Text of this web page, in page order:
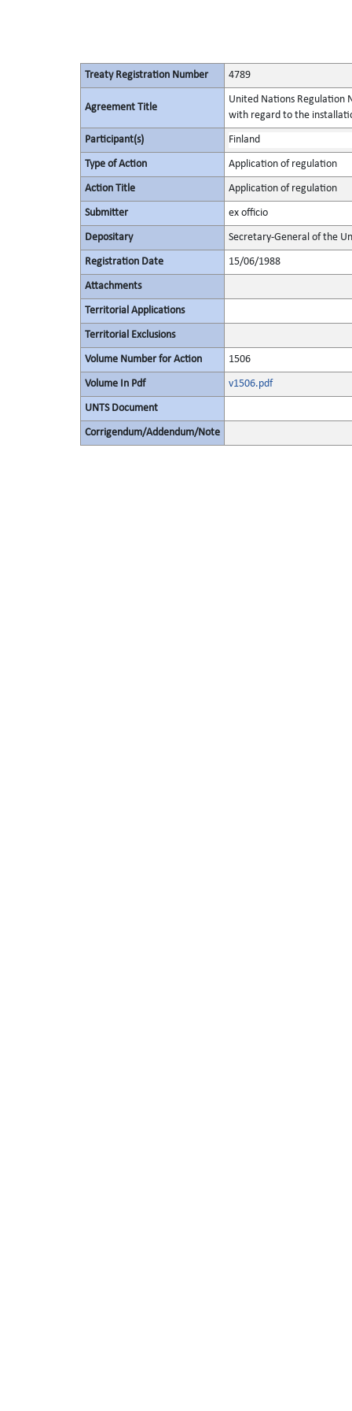
Treaty Registration Number 4789
Agreement Title
United Nations Regulation
with regard to the
Participant(s) Finland
Type of Action Application of regulation
Action Title Application of regulation
Submitter ex officio
Depositary Secretary-General of the
Registration Date 15/06/1988
Attachments
Territorial Applications
Territorial Exclusions
Volume Number for Action 1506
Volume In Pdf v1506.pdf
UNTS Document
Corrigendum/Addendum/Note